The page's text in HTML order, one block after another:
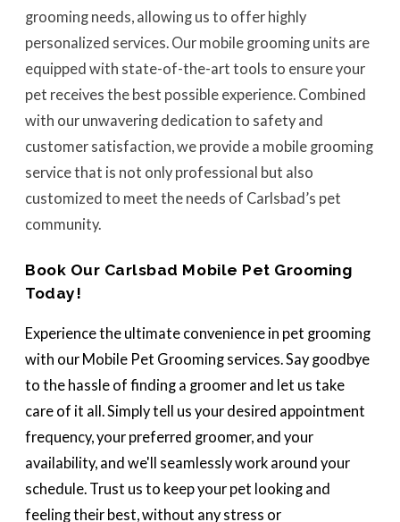
grooming needs, allowing us to offer highly
personalized services. Our mobile grooming units are
equipped with state-of-the-art tools to ensure your
pet receives the best possible experience. Combined
with our unwavering dedication to safety and
customer satisfaction, we provide a mobile grooming
service that is not only professional but also
customized to meet the needs of Carlsbad’s pet
community.
Book Our Carlsbad Mobile Pet Grooming
Today!
Experience the ultimate convenience in pet grooming
with our Mobile Pet Grooming services. Say goodbye
to the hassle of finding a groomer and let us take
care of it all. Simply tell us your desired appointment
frequency, your preferred groomer, and your
availability, and we'll seamlessly work around your
schedule. Trust us to keep your pet looking and
feeling their best, without any stress or